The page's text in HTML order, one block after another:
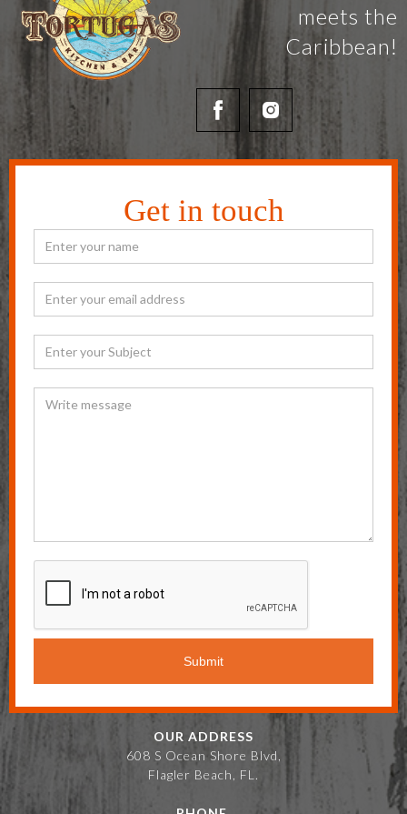
meets the
Caribbean!
Get in touch
OUR ADDRESS
608 S Ocean Shore Blvd,
Flagler Beach, FL.